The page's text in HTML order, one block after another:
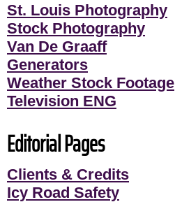
St. Louis Photography
Stock Photography
Van De Graaff
Generators
Weather Stock Footage
Television ENG
Editorial Pages
Clients & Credits
Icy Road Safety